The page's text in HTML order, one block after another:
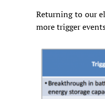
Returning to our
more trigger